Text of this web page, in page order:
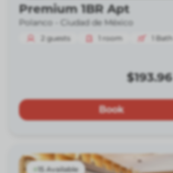
Premium 1BR Apt
Polanco - Ciudad de México
2 guests room Bath
$193.96
Book
15 Available